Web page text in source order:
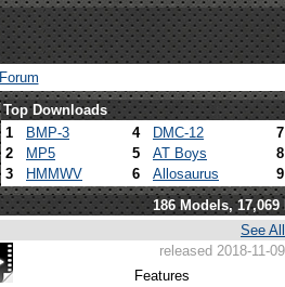
Forum
Top Downloads
1 BMP-3 4 DMC-12 7
2
MP5 5 AT Boys 8
3
HMMWV 6 Allosaurus 9
186 Models, 17,069
See
released 2018-11-09
Features